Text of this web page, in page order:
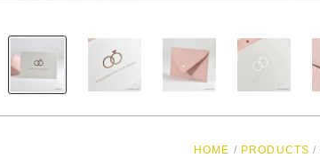
HOME / PRODUCTS /